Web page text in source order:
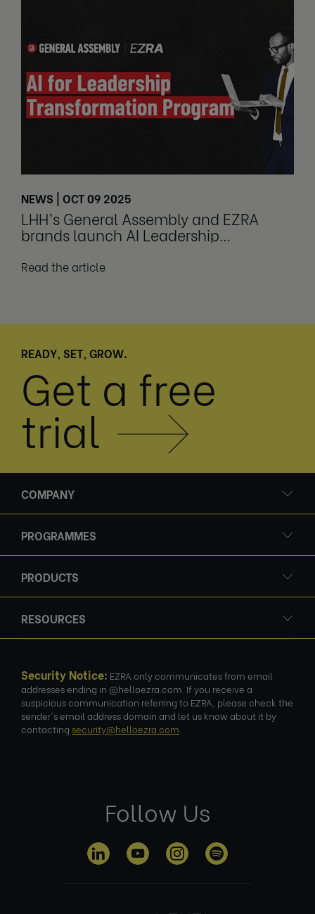
NEWS | OCT 09 2025
LHH’s General Assembly and EZRA
brands launch AI Leadership
Read the article
READY, SET, GROW.
Get a free
trial
COMPANY
PROGRAMMES
PRODUCTS
RESOURCES
Security Notice: EZRA only communicates from email
addresses ending in @helloezra.com. If you receive a
suspicious communication referring to EZRA, please check the
sender's email address domain and let us know about it by
contacting security@helloezra.com
Follow Us